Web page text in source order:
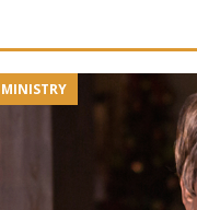
MINISTRY